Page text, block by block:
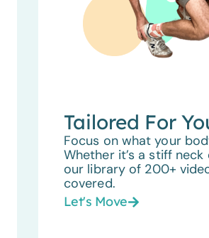
Tailored For
Focus on what your
Whether it’s a stiff
our library of 200+
covered.
Let's Move